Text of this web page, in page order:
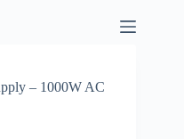
– 1000W AC